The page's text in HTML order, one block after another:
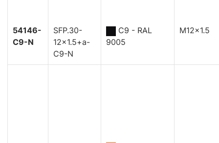
54146-
C9-N
SFP.30-
12x1.5+a-
C9-N
C9 - RAL
9005
M12x1.5